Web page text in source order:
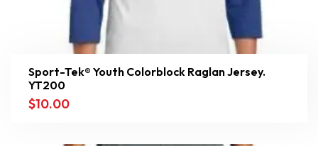
Sport-Tek® Youth Colorblock Raglan Jersey.
YT200
$10.00